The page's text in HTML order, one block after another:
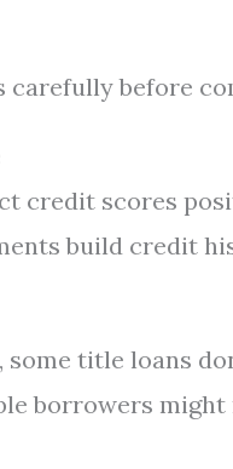
carefully before
credit scores
build credit
title loans
borrowers